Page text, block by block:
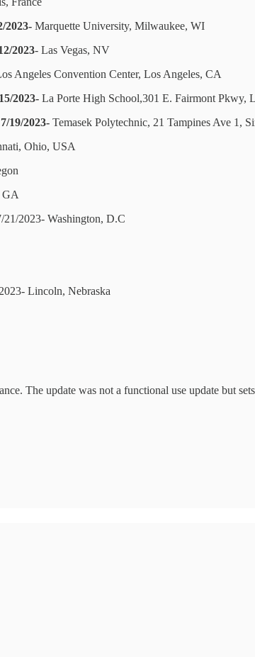
2023- Marquette University, Milwaukee, WI
2023- Las Vegas, NV
Angeles Convention Center, Los Angeles, CA
2023- La Porte High School,301 E. Fairmont Pkwy,
19/2023- Temasek Polytechnic, 21 Tampines Ave 1,
Ohio, USA
GA
2023- Washington, D.C
Lincoln, Nebraska
The update was not a functional use update but